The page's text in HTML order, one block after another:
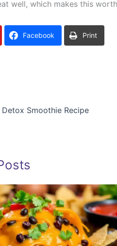
well, which makes this
Facebook Print
Smoothie Recipe